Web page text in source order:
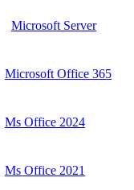
Microsoft Server
Microsoft Office 365
Ms Office 2024
Ms Office 2021